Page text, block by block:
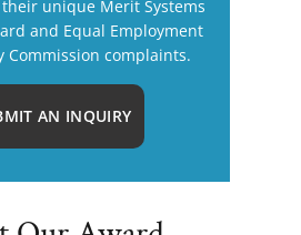
unique Merit Systems
and Equal Employment
Commission complaints.
AN INQUIRY